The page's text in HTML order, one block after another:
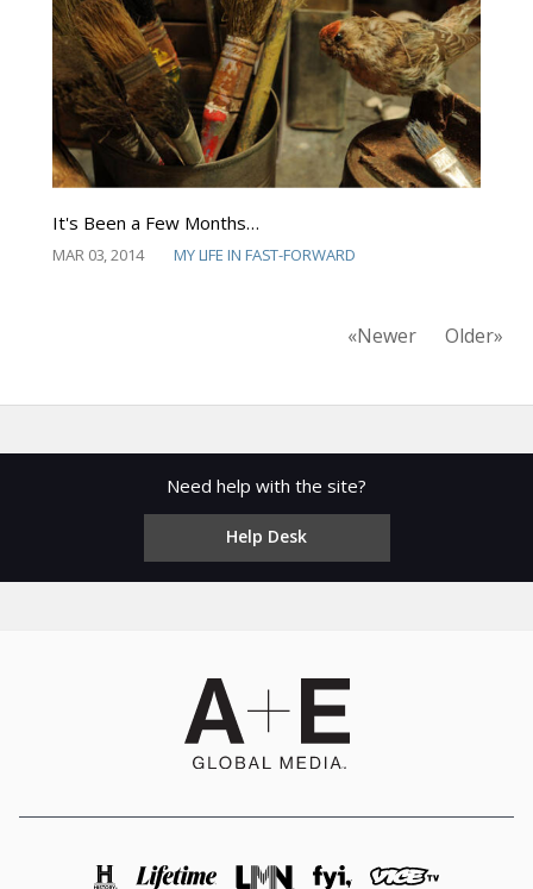
It's Been a Few Months…
MAR 03, 2014 MY LIFE IN FAST-FORWARD
«Newer Older»
Need help with the site?
Help Desk